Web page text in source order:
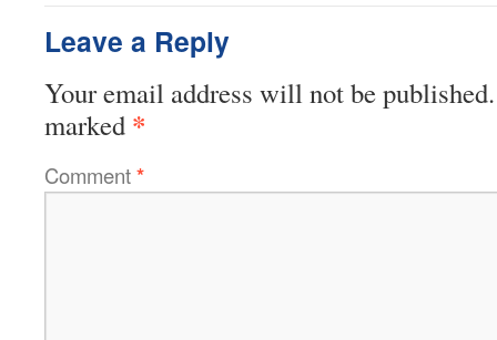
Leave a Reply
Your email address will not be published.
marked *
Comment*